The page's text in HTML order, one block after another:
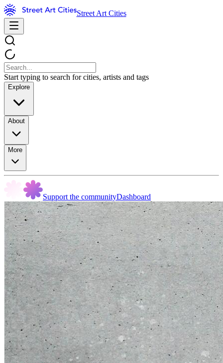
Street Art Cities
Start typing to search for cities, artists and tags
Explore
About
More
Support the communityDashboard